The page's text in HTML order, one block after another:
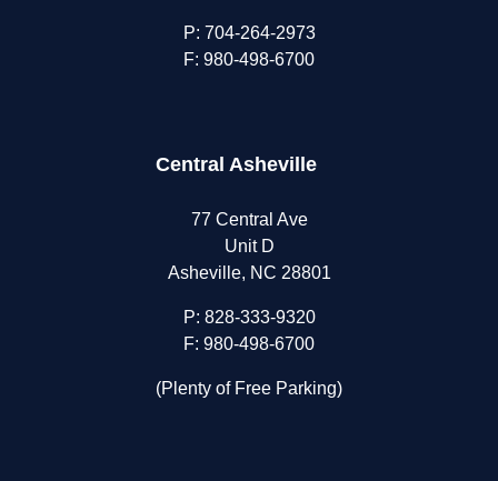
P: 704-264-2973
F: 980-498-6700
Central Asheville
77 Central Ave
Unit D
Asheville, NC 28801
P: 828-333-9320
F: 980-498-6700
(Plenty of Free Parking)